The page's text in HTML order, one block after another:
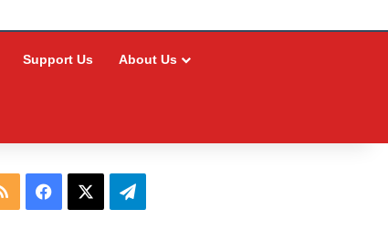
Support Us About Us
RSS Facebook Telegram